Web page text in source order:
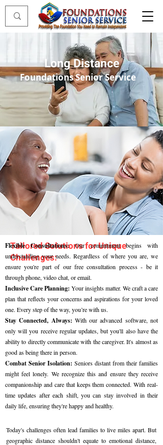
Long Distance
Foundations Senior Service
Tailored Solutions for Unique
Challenges:
Flexible Consultations:Our commitment begins with
understanding your needs. Regardless of where you are, we
ensure you're part of our free consultation process - be it
through phone, video chat, or email.
Inclusive Care Planning: Your insights matter. We craft a care
plan that reflects your concerns and aspirations for your loved
one. Every step of the way, you’re with us.
Stay Connected, Always: With our advanced software, not
only will you receive regular updates, but you'll also have the
ability to directly communicate with the caregiver. It's almost as
good as being there in person.
Combat Senior Isolation: Seniors distant from their families
might feel lonely. We recognize this and ensure they receive
companionship and care that keeps them connected. With real-
time updates after each shift, you can stay involved in their
daily life, ensuring they're happy and healthy.
Today's challenges often lead families to live miles apart. But
geographic distance shouldn't equate to emotional distance,